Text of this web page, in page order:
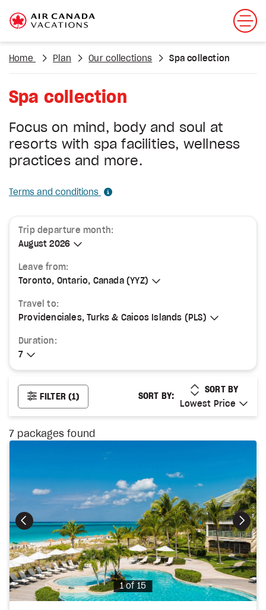
Home Plan Our collections Spa collection
Spa collection
Focus on mind, body and soul at
resorts with spa facilities, wellness
practices and more.
Terms and conditions
Trip departure month:
August 2026
August 2026
Leave from:
Toronto, Ontario, Canada (YYZ)
Toronto, Ontario, Canada (YYZ)
Travel to:
Providenciales, Turks & Caicos Islands (PLS)
Providenciales, Turks & Caicos Islands (PLS)
Duration:
7
7
FILTER(1) SORT BY:
LOWEST PRICE
SORT BY
Lowest Price
Lowest Price
7 packages found
Photo
1 of 15